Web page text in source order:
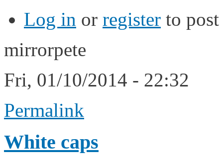
Log in or register to
mirrorpete
Fri, 01/10/2014 - 22:32
Permalink
White caps